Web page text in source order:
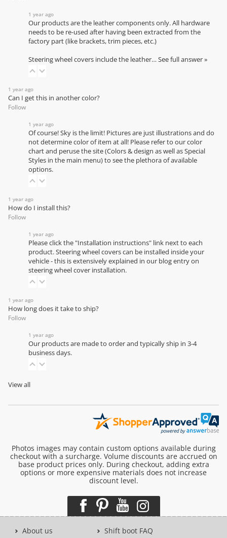
1 year ago
Our products are the leather components only. All hardware
needs to be re-used after having been extracted from the
factory part (like brackets, trim pieces, etc.)
Steering wheel covers include the leather… See full answer »
1 year ago
Can I get this in another color?
Follow
1 year ago
Of course! Sky is the limit! Pictures are just illustrations and do
not determine color of item at all! Please refer to ourcolor
chartand peruse the site (Colors & design as well as Special
Styles in the main menu) to see the plethora of available
options.
1 year ago
How do I install this?
Follow
1 year ago
Please click the "Installation instructions" link next to each
product. Steering wheel covers can be installed inside your
vehicle - this is extensively explained in our blog entry on
steering wheel cover installation.
1 year ago
How long does it take to ship?
Follow
1 year ago
Our products are made to order and typically ship in 3-4
business days.
View all
Photos images may contain custom options available during
checkout with a surcharge. Volume discounts are accrued on
base product prices only. During checkout, adding extra
options or more expensive materials does not increase
discount level.
About us
Shift boot FAQ